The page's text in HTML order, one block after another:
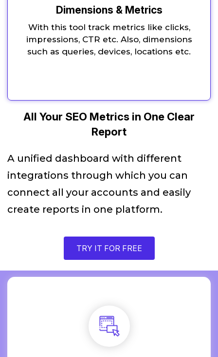
Dimensions & Metrics
With this tool track metrics like clicks,
impressions, CTR etc. Also, dimensions
such as queries, devices, locations etc.
All Your SEO Metrics in One Clear
Report
A unified dashboard with different
integrations through which you can
connect all your accounts and easily
create reports in one platform.
TRY IT FOR FREE